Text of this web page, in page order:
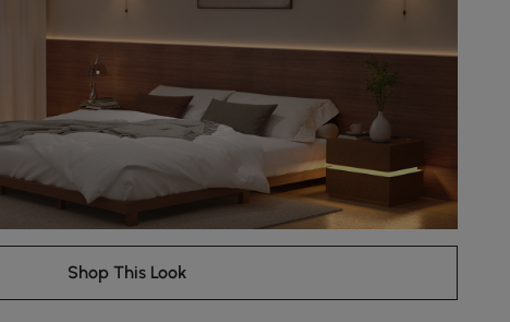
Shop This Look